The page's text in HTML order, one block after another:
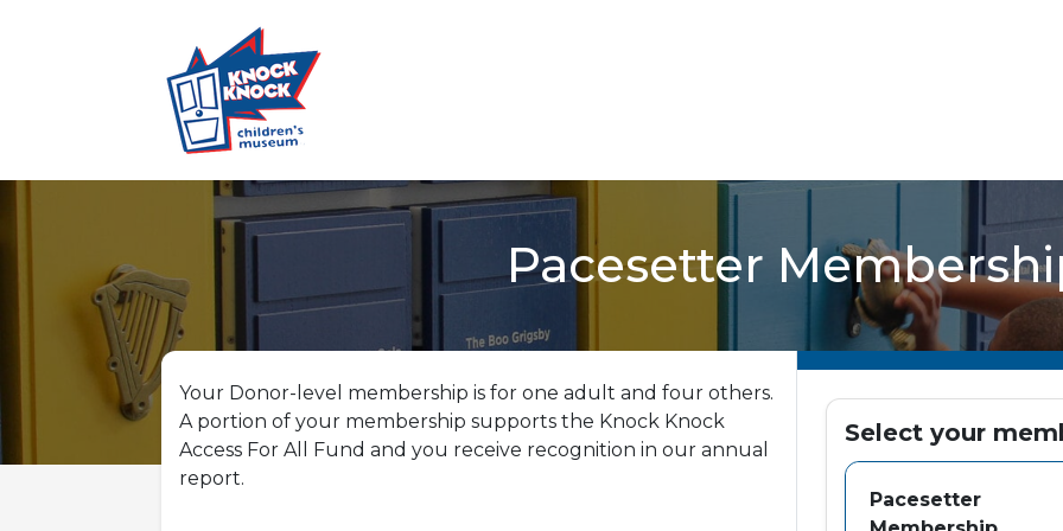
Pacesetter
Your Donor-level membership is for one adult and four others.
A portion of your membership supports the Knock Knock
Access For All Fund and you receive recognition in our annual
report.
Select your
Pacesetter